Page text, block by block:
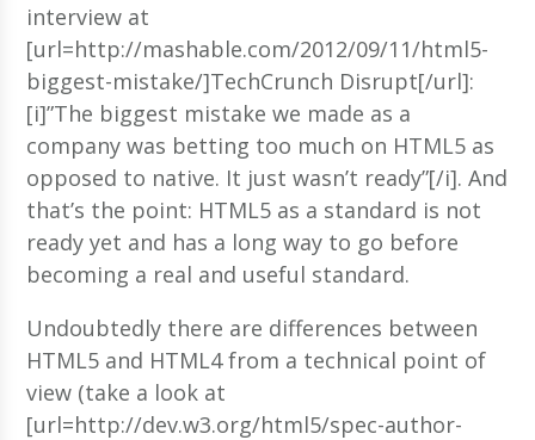
interview at
[url=http://mashable.com/2012/09/11/html5-
biggest-mistake/]TechCrunch Disrupt[/url]:
[i]”The biggest mistake we made as a
company was betting too much on HTML5 as
opposed to native. It just wasn’t ready”[/i]. And
that’s the point: HTML5 as a standard is not
ready yet and has a long way to go before
becoming a real and useful standard.
Undoubtedly there are differences between
HTML5 and HTML4 from a technical point of
view (take a look at
[url=http://dev.w3.org/html5/spec-author-